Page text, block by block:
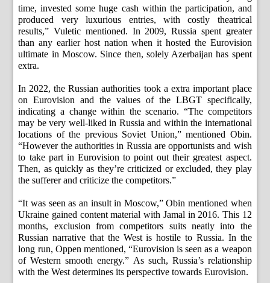
time, invested some huge cash within the participation, and
produced very luxurious entries, with costly theatrical
results,” Vuletic mentioned. In 2009, Russia spent greater
than any earlier host nation when it hosted the Eurovision
ultimate in Moscow. Since then, solely Azerbaijan has spent
extra.
In 2022, the Russian authorities took a extra important place
on Eurovision and the values ​​of the LBGT specifically,
indicating a change within the scenario. “The competitors
may be very well-liked in Russia and within the international
locations of the previous Soviet Union,” mentioned Obin.
“However the authorities in Russia are opportunists and wish
to take part in Eurovision to point out their greatest aspect.
Then, as quickly as they’re criticized or excluded, they play
the sufferer and criticize the competitors.”
“It was seen as an insult in Moscow,” Obin mentioned when
Ukraine gained content material with Jamal in 2016. This 12
months, exclusion from competitors suits neatly into the
Russian narrative that the West is hostile to Russia. In the
long run, Oppen mentioned, “Eurovision is seen as a weapon
of Western smooth energy.” As such, Russia’s relationship
with the West determines its perspective towards Eurovision.